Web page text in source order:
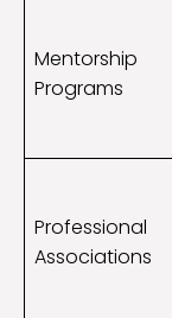
Mentorship
Programs
Professional
Associations